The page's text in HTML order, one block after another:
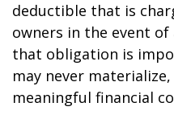
deductible that is
owners in the event
that obligation is
may never
meaningful financial